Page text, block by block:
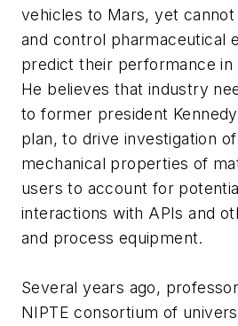
vehicles to Mars, yet
and control pharmaceutical
predict their performance in
He believes that industry
to former president
plan, to drive investigation
mechanical properties of
users to account for
interactions with APIs and
and process equipment.
Several years ago,
NIPTE consortium of